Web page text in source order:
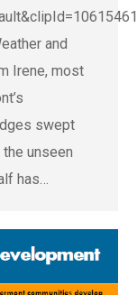
and
Irene, most
swept
unseen
has…